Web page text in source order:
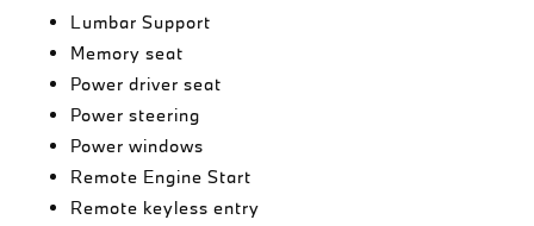
Lumbar Support
Memory seat
Power driver seat
Power steering
Power windows
Remote Engine Start
Remote keyless entry